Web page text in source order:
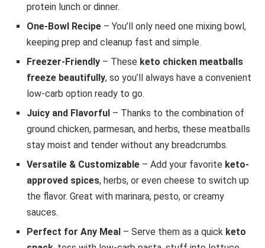
protein lunch or dinner.
One-Bowl Recipe – You’ll only need one mixing bowl,
keeping prep and cleanup fast and simple.
Freezer-Friendly – These keto chicken meatballs
freeze beautifully, so you’ll always have a convenient
low-carb option ready to go.
Juicy and Flavorful – Thanks to the combination of
ground chicken, parmesan, and herbs, these meatballs
stay moist and tender without any breadcrumbs.
Versatile & Customizable – Add your favorite keto-
approved spices, herbs, or even cheese to switch up
the flavor. Great with marinara, pesto, or creamy
sauces.
Perfect for Any Meal – Serve them as a quick keto